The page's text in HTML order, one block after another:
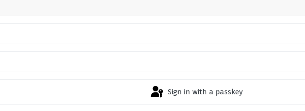
Sign in with a passkey